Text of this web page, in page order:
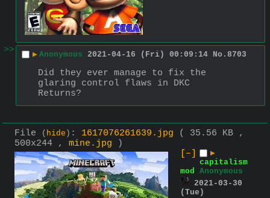
>> ▶ Anonymous 2021-04-16 (Fri) 00:09:14 No. 8703
Did they ever manage to fix the
glaring control flaws in DKC
Returns?
File ( hide ) : 1617076261639.jpg
( 35.56 KB ,
500x244 , mine.jpg )
[–]
▶
capitalism
mod Anonymous
2021-03-30
(Tue)